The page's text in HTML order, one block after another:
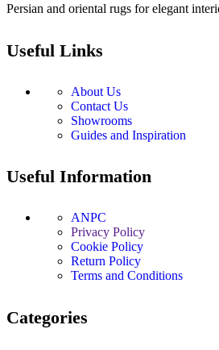
Persian and oriental rugs for elegant
Useful Links
About Us
Contact Us
Showrooms
Guides and Inspiration
Useful Information
ANPC
Privacy Policy
Cookie Policy
Return Policy
Terms and Conditions
Categories